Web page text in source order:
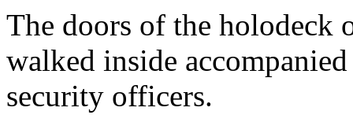
The doors of the holodeck
walked inside
security officers.